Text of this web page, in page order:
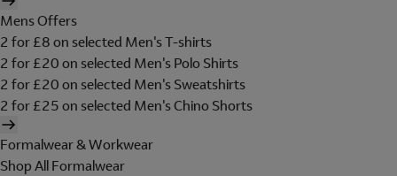
Mens Offers
2 for £8 on selected Men's T-shirts
2 for £20 on selected Men's Polo Shirts
2 for £20 on selected Men's Sweatshirts
2 for £25 on selected Men's Chino Shorts
Formalwear & Workwear
Shop All Formalwear